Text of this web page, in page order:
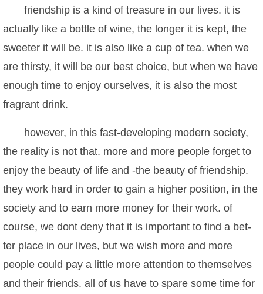
friendship is a kind of treasure in our lives. it is
actually like a bottle of wine, the longer it is kept, the
sweeter it will be. it is also like a cup of tea. when we
are thirsty, it will be our best choice, but when we have
enough time to enjoy ourselves, it is also the most
fragrant drink.
however, in this fast-developing modern society,
the reality is not that. more and more people forget to
enjoy the beauty of life and -the beauty of friendship.
they work hard in order to gain a higher position, in the
society and to earn more money for their work. of
course, we dont deny that it is important to find a bet-
ter place in our lives, but we wish more and more
people could pay a little more attention to themselves
and their friends. all of us have to spare some time for